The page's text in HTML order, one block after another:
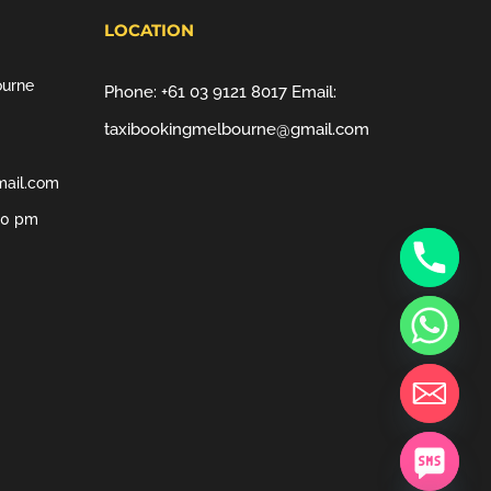
pm
LOCATION
Phone:+61 03 9121 8017 Email:
taxibookingmelbourne@gmail.com
chaty